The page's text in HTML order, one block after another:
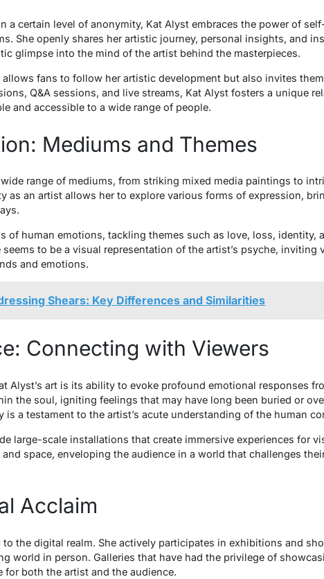
a certain level of anonymity, Kat Alyst embraces the power of
She openly shares her artistic journey, personal insights, and
glimpse into the mind of the artist behind the masterpieces.
fans to follow her artistic development but also invites
Q&A sessions, and live streams, Kat Alyst fosters a unique
and accessible to a wide range of people.
Mediums and Themes
range of mediums, from striking mixed media paintings to
as an artist allows her to explore various forms of expression,
of human emotions, tackling themes such as love, loss, identity,
to be a visual representation of the artist’s psyche, inviting
and emotions.
Shears: Key Differences and Similarities
Connecting with Viewers
Alyst’s art is its ability to evoke profound emotional responses
the soul, igniting feelings that may have long been buried or
is a testament to the artist’s acute understanding of the human
large-scale installations that create immersive experiences for
space, enveloping the audience in a world that challenges
Acclaim
to the digital realm. She actively participates in exhibitions and
world in person. Galleries that have had the privilege of
for both the artist and the audience.